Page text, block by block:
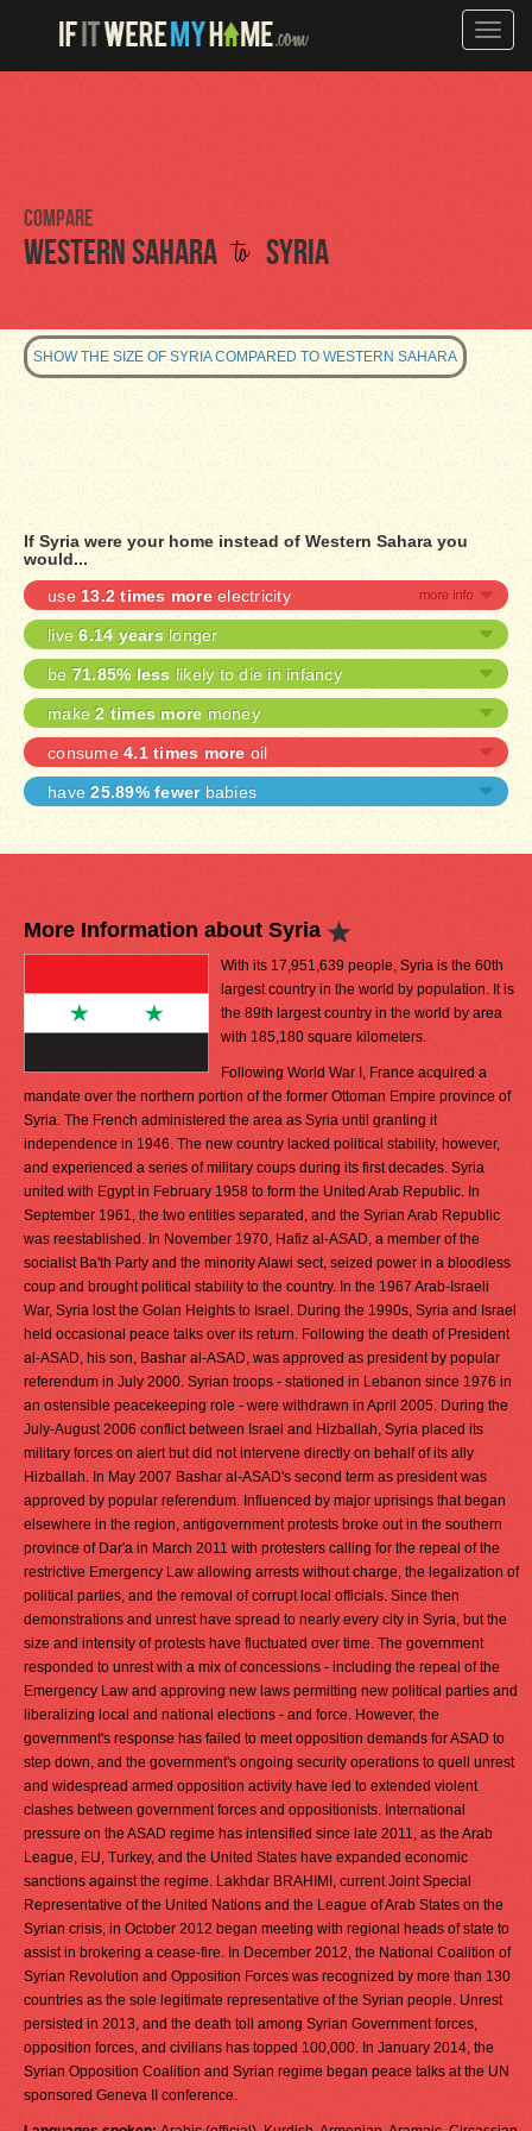
Toggle
Compare
Western Sahara to Syria
SHOW THE SIZE OF SYRIA COMPARED TO WESTERN SAHARA
If Syria were your home instead of Western Sahara you
would...
use 13.2 times moreelectricity
live6.14 years longer
be 71.85% less likely to die in infancy
make2 times more money
consume4.1 times more oil
have25.89% fewerbabies
More Information about Syria
With its 17,951,639 people, Syria is the 60th
largest country in the world by population. It is
the 89th largest country in the world by area
with 185,180 square kilometers.
Following World War I, France acquired a
mandate over the northern portion of the former Ottoman Empire province of
Syria. The French administered the area as Syria until granting it
independence in 1946. The new country lacked political stability, however,
and experienced a series of military coups during its first decades. Syria
united with Egypt in February 1958 to form the United Arab Republic. In
September 1961, the two entities separated, and the Syrian Arab Republic
was reestablished. In November 1970, Hafiz al-ASAD, a member of the
socialist Ba'th Party and the minority Alawi sect, seized power in a bloodless
coup and brought political stability to the country. In the 1967 Arab-Israeli
War, Syria lost the Golan Heights to Israel. During the 1990s, Syria and Israel
held occasional peace talks over its return. Following the death of President
al-ASAD, his son, Bashar al-ASAD, was approved as president by popular
referendum in July 2000. Syrian troops - stationed in Lebanon since 1976 in
an ostensible peacekeeping role - were withdrawn in April 2005. During the
July-August 2006 conflict between Israel and Hizballah, Syria placed its
military forces on alert but did not intervene directly on behalf of its ally
Hizballah. In May 2007 Bashar al-ASAD's second term as president was
approved by popular referendum. Influenced by major uprisings that began
elsewhere in the region, antigovernment protests broke out in the southern
province of Dar'a in March 2011 with protesters calling for the repeal of the
restrictive Emergency Law allowing arrests without charge, the legalization of
political parties, and the removal of corrupt local officials. Since then
demonstrations and unrest have spread to nearly every city in Syria, but the
size and intensity of protests have fluctuated over time. The government
responded to unrest with a mix of concessions - including the repeal of the
Emergency Law and approving new laws permitting new political parties and
liberalizing local and national elections - and force. However, the
government's response has failed to meet opposition demands for ASAD to
step down, and the government's ongoing security operations to quell unrest
and widespread armed opposition activity have led to extended violent
clashes between government forces and oppositionists. International
pressure on the ASAD regime has intensified since late 2011, as the Arab
League, EU, Turkey, and the United States have expanded economic
sanctions against the regime. Lakhdar BRAHIMI, current Joint Special
Representative of the United Nations and the League of Arab States on the
Syrian crisis, in October 2012 began meeting with regional heads of state to
assist in brokering a cease-fire. In December 2012, the National Coalition of
Syrian Revolution and Opposition Forces was recognized by more than 130
countries as the sole legitimate representative of the Syrian people. Unrest
persisted in 2013, and the death toll among Syrian Government forces,
opposition forces, and civilians has topped 100,000. In January 2014, the
Syrian Opposition Coalition and Syrian regime began peace talks at the UN
sponsored Geneva II conference.